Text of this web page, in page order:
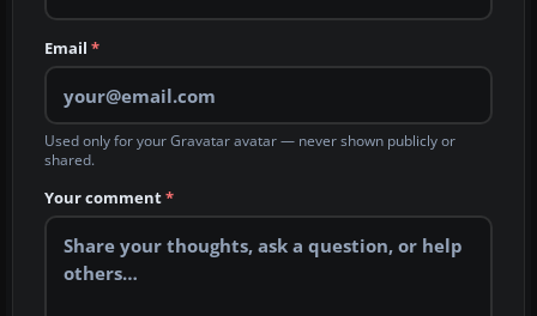
Email *
Used only for your Gravatar avatar — never shown publicly or
shared.
Your comment*